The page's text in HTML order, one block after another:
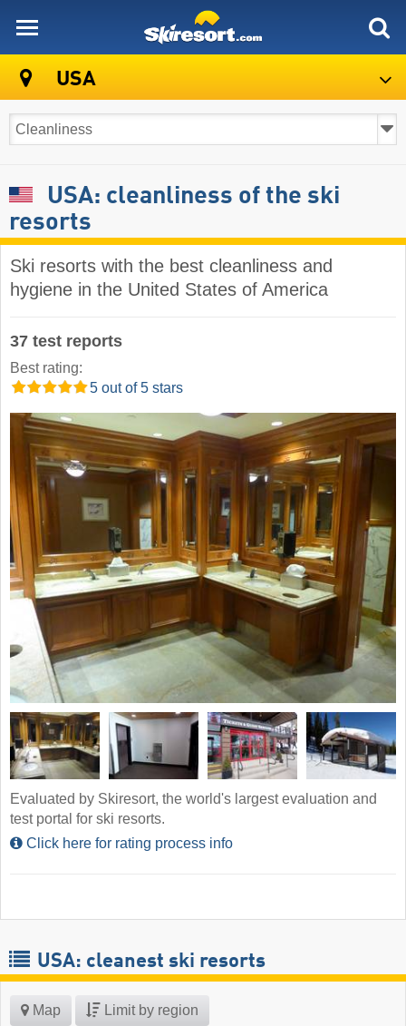
USA
USA: cleanliness of the ski
resorts
Ski resorts with the best cleanliness and
hygiene in the United States of America
37 test reports
Best rating:
5 out of 5 stars
Evaluated by Skiresort, the world's largest evaluation and
test portal for ski resorts.
Click here for rating process info
USA: cleanest ski resorts
Map Limit by region